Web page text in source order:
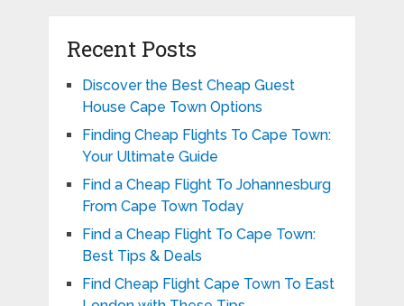
Recent Posts
Discover the Best Cheap Guest
House Cape Town Options
Finding Cheap Flights To Cape Town:
Your Ultimate Guide
Find a Cheap Flight To Johannesburg
From Cape Town Today
Find a Cheap Flight To Cape Town:
Best Tips & Deals
Find Cheap Flight Cape Town To East